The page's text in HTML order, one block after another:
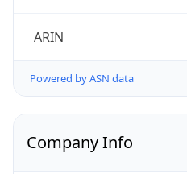
ARIN
Powered by ASN data
Company Info